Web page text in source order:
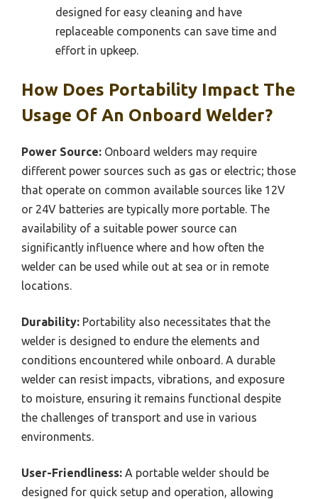
designed for easy cleaning and have
replaceable components can save time and
effort in upkeep.
How Does Portability Impact The
Usage Of An Onboard Welder?
Power Source: Onboard welders may require
different power sources such as gas or electric; those
that operate on common available sources like 12V
or 24V batteries are typically more portable. The
availability of a suitable power source can
significantly influence where and how often the
welder can be used while out at sea or in remote
locations.
Durability: Portability also necessitates that the
welder is designed to endure the elements and
conditions encountered while onboard. A durable
welder can resist impacts, vibrations, and exposure
to moisture, ensuring it remains functional despite
the challenges of transport and use in various
environments.
User-Friendliness: A portable welder should be
designed for quick setup and operation, allowing